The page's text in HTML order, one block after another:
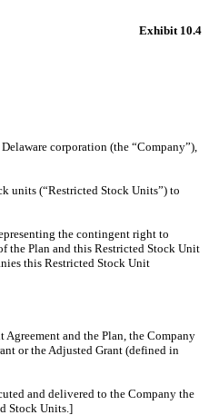
Exhibit 10.4
corporation (the “Company”),
units (“Restricted Stock Units”) to
the contingent right to
the Plan and this Restricted Stock Unit
this Restricted Stock Unit
and the Plan, the Company
or the Adjusted Grant (defined in
and delivered to the Company the
Stock Units.]